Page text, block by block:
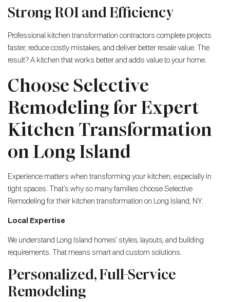
Strong ROI and Efficiency
Professional kitchen transformation contractors complete projects
faster, reduce costly mistakes, and deliver better resale value. The
result? A kitchen that works better and adds value to your home.
Choose Selective
Remodeling for Expert
Kitchen Transformation
on Long Island
Experience matters when transforming your kitchen, especially in
tight spaces. That’s why so many families choose Selective
Remodeling for their kitchen transformation on Long Island, NY.
Local Expertise
We understand Long Island homes’ styles, layouts, and building
requirements. That means smart and custom solutions.
Personalized, Full-Service
Remodeling